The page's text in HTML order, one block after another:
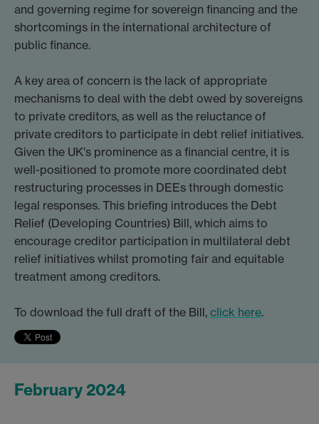
and governing regime for sovereign financing and the
shortcomings in the international architecture of
public finance.
A key area of concern is the lack of appropriate
mechanisms to deal with the debt owed by sovereigns
to private creditors, as well as the reluctance of
private creditors to participate in debt relief initiatives.
Given the UK's prominence as a financial centre, it is
well-positioned to promote more coordinated debt
restructuring processes in DEEs through domestic
legal responses. This briefing introduces the Debt
Relief (Developing Countries) Bill, which aims to
encourage creditor participation in multilateral debt
relief initiatives whilst promoting fair and equitable
treatment among creditors.
To download the full draft of the Bill, click here.
February 2024